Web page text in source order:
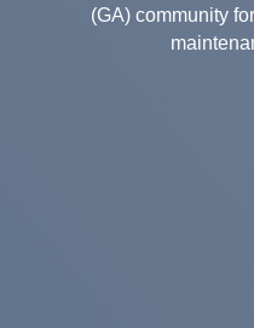
(GA) community